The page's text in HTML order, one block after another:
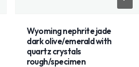
Wyoming nephrite jade
dark olive/emerald with
quartz crystals
rough/specimen